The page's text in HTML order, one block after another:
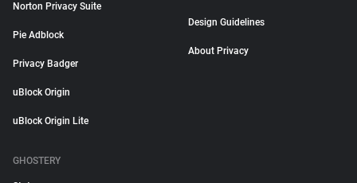
Norton Privacy Suite
Pie Adblock
Privacy Badger
uBlock Origin
uBlock Origin Lite
Design Guidelines
About Privacy
GHOSTERY